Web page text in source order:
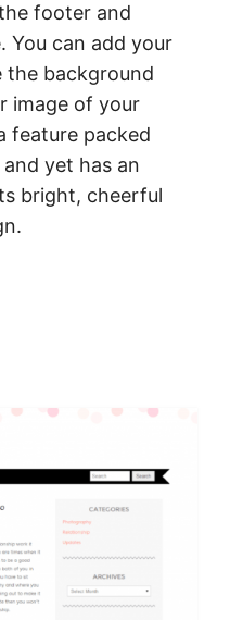
footer and
You can add your
the background
image of your
feature packed
yet has an
bright, cheerful